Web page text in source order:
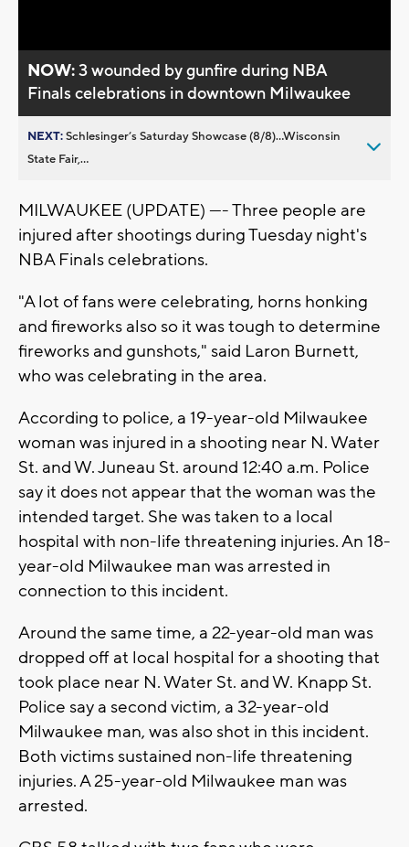
NOW:3 wounded by gunfire during NBA
Finals celebrations in downtown Milwaukee
NEXT:Schlesinger’s Saturday Showcase (8/8)...Wisconsin
State Fair,...
MILWAUKEE (UPDATE) ---- Three people are
injured after shootings during Tuesday night's
NBA Finals celebrations.
"A lot of fans were celebrating, horns honking
and fireworks also so it was tough to determine
fireworks and gunshots," said Laron Burnett,
who was celebrating in the area.
According to police, a 19-year-old Milwaukee
woman was injured in a shooting near N. Water
St. and W. Juneau St. around 12:40 a.m. Police
say it does not appear that the woman was the
intended target. She was taken to a local
hospital with non-life threatening injuries. An 18-
year-old Milwaukee man was arrested in
connection to this incident.
Around the same time, a 22-year-old man was
dropped off at local hospital for a shooting that
took place near N. Water St. and W. Knapp St.
Police say a second victim, a 32-year-old
Milwaukee man, was also shot in this incident.
Both victims sustained non-life threatening
injuries. A 25-year-old Milwaukee man was
arrested.